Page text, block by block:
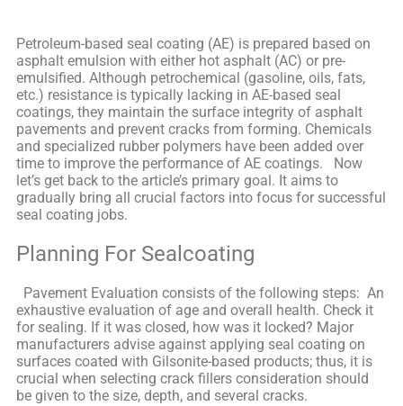
Petroleum-based seal coating (AE) is prepared based on
asphalt emulsion with either hot asphalt (AC) or pre-
emulsified. Although petrochemical (gasoline, oils, fats,
etc.) resistance is typically lacking in AE-based seal
coatings, they maintain the surface integrity of asphalt
pavements and prevent cracks from forming. Chemicals
and specialized rubber polymers have been added over
time to improve the performance of AE coatings.
Now
let’s get back to the article’s primary goal. It aims to
gradually bring all crucial factors into focus for successful
seal coating jobs.
Planning For Sealcoating
Pavement Evaluation consists of the following steps: An
exhaustive evaluation of age and overall health. Check it
for sealing. If it was closed, how was it locked? Major
manufacturers advise against applying seal coating on
surfaces coated with Gilsonite-based products; thus, it is
crucial when selecting crack fillers consideration should
be given to the size, depth, and several cracks.